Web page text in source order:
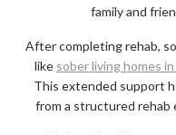
family and
After completing rehab,
like sober living homes in
This extended support
from a structured rehab